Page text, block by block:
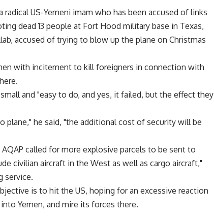
US-Yemeni imam who has been accused of links
dead 13 people at Fort Hood military base in Texas,
accused of trying to blow up the plane on Christmas
with incitement to kill foreigners in connection with
and "easy to do, and yes, it failed, but the effect they
plane," he said, "the additional cost of security will be
called for more explosive parcels to be sent to
civilian aircraft in the West as well as cargo aircraft,"
service.
is to hit the US, hoping for an excessive reaction
Yemen, and mire its forces there.